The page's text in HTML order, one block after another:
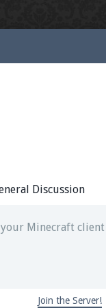
Discussion
Minecraft
Join the Server!